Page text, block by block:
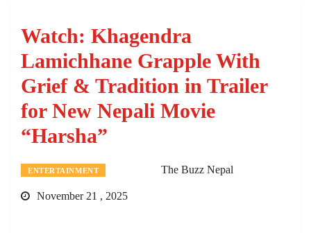
Watch: Khagendra
Lamichhane Grapple With
Grief & Tradition in Trailer
for New Nepali Movie
“Harsha”
ENTERTAINMENT The Buzz Nepal
November 21 , 2025